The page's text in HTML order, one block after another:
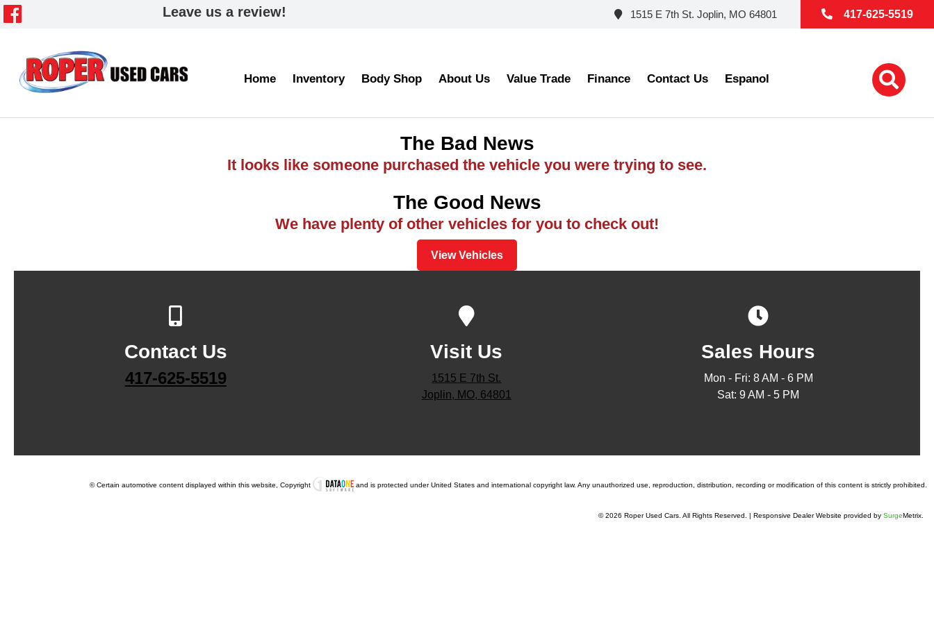
Leave us a review! 1515 E 7th St. Joplin, MO 64801 417-625-5519
Home Inventory Body Shop About Us Value Trade Finance Contact Us Espanol
The Bad News
It looks like someone purchased the vehicle you were trying to see.
The Good News
We have plenty of other vehicles for you to check out!
View Vehicles
Contact Us
417-625-5519
Visit Us
1515 E 7th St.
Joplin, MO, 64801
Sales Hours
Mon - Fri: 8 AM - 6 PM
Sat: 9 AM - 5 PM
© Certain automotive content displayed within this website, Copyright and is protected under United States and international copyright law. Any unauthorized use, reproduction, distribution, recording or modification of this content is strictly prohibited.
© 2026 Roper Used Cars. All Rights Reserved. | Responsive Dealer Website provided by SurgeMetrix.